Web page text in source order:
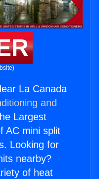
La Canada
and
Largest
AC mini split
Looking for
nearby?
of heat